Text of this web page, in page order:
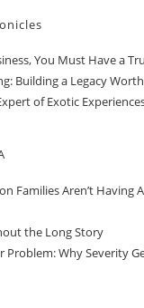
You Must Have a
Building a Legacy
of Exotic
Families Aren’t Having
the Long Story
Problem: Why Severity